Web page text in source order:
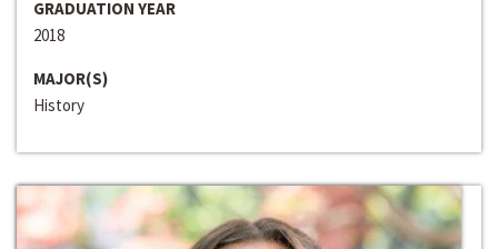
GRADUATION YEAR
2018
MAJOR(S)
History